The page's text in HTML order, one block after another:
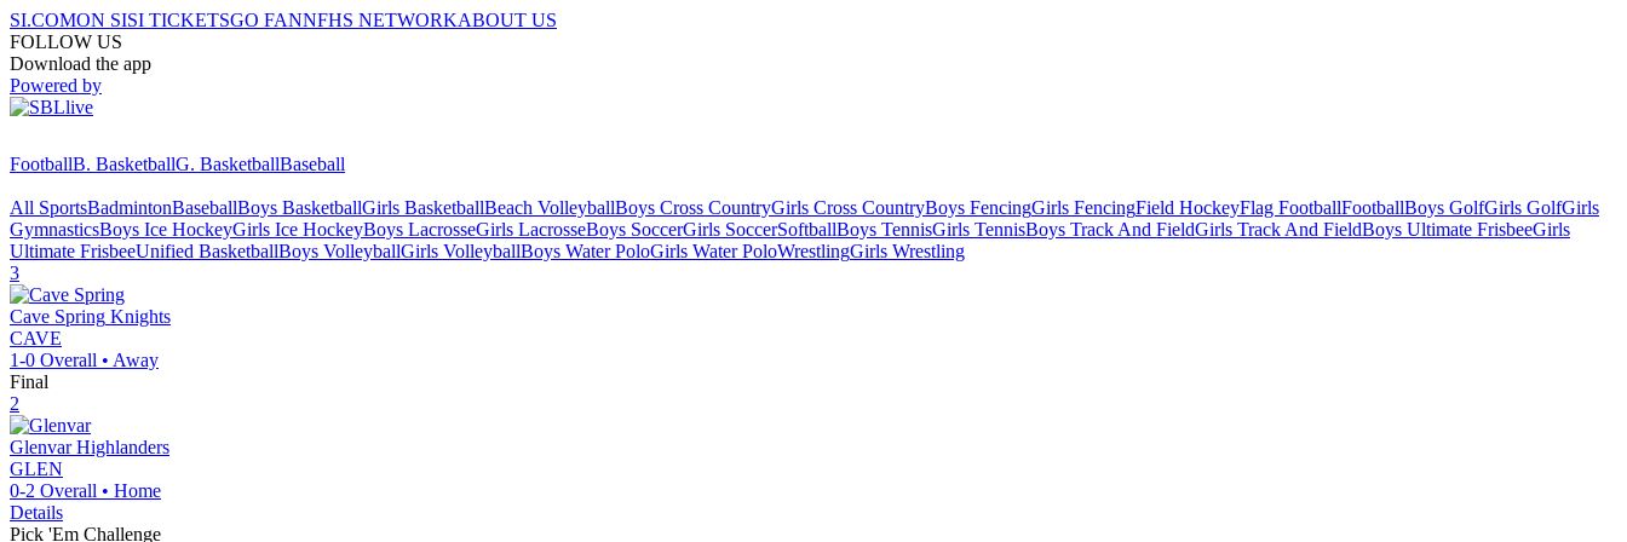
SI.COMON SISI TICKETSGO FANNFHS NETWORKABOUT US
FOLLOW US
Download the app
Powered by
FootballB. BasketballG. BasketballBaseball
All SportsBadmintonBaseballBoys BasketballGirls BasketballBeach VolleyballBoys Cross CountryGirls Cross CountryBoys FencingGirls FencingField HockeyFlag FootballFootballBoys GolfGirls GolfGirls
GymnasticsBoys Ice HockeyGirls Ice HockeyBoys LacrosseGirls LacrosseBoys SoccerGirls SoccerSoftballBoys TennisGirls TennisBoys Track And FieldGirls Track And FieldBoys Ultimate FrisbeeGirls
Ultimate FrisbeeUnified BasketballBoys VolleyballGirls VolleyballBoys Water PoloGirls Water PoloWrestlingGirls Wrestling
3
Cave Spring Knights
CAVE
1-0 Overall • Away
Final
2
Glenvar Highlanders
GLEN
0-2 Overall • Home
Details
Pick 'Em Challenge